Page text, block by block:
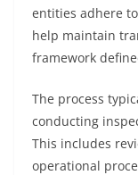
entities adhere
help maintain
framework
The process
conducting
This includes
operational